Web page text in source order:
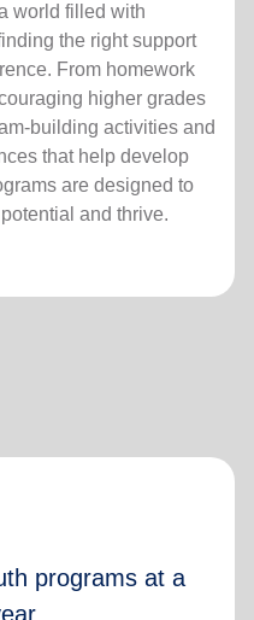
world filled with
the right support
From homework
higher grades
building activities and
that help develop
are designed to
and thrive.
programs at a